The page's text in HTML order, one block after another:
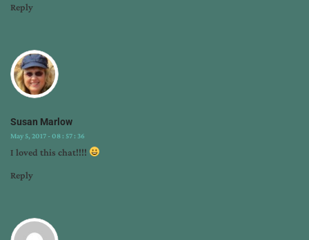
Reply
Susan Marlow
May 5, 2017 - 08 : 57 : 36
I loved this chat!!!!
Reply